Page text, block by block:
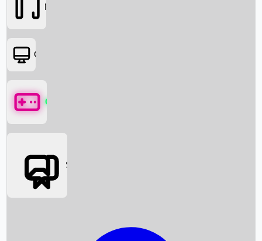
Box Office News
Movies
OTT
Games
Social Media